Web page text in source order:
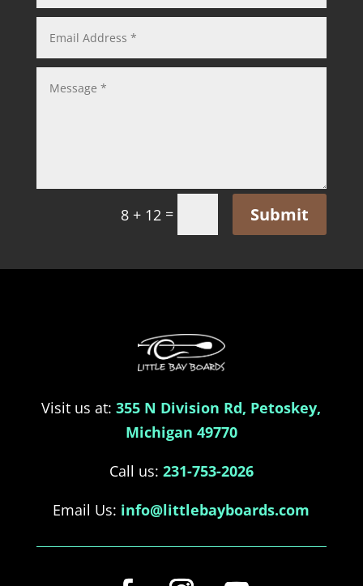
8 + 12 = Submit
Visit us at:355 N Division Rd, Petoskey,
Michigan 49770
Call us: 231-753-2026
Email Us: info@littlebayboards.com